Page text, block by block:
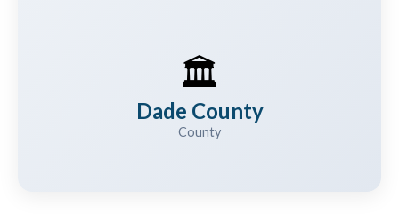
🏛️
Dade County
County